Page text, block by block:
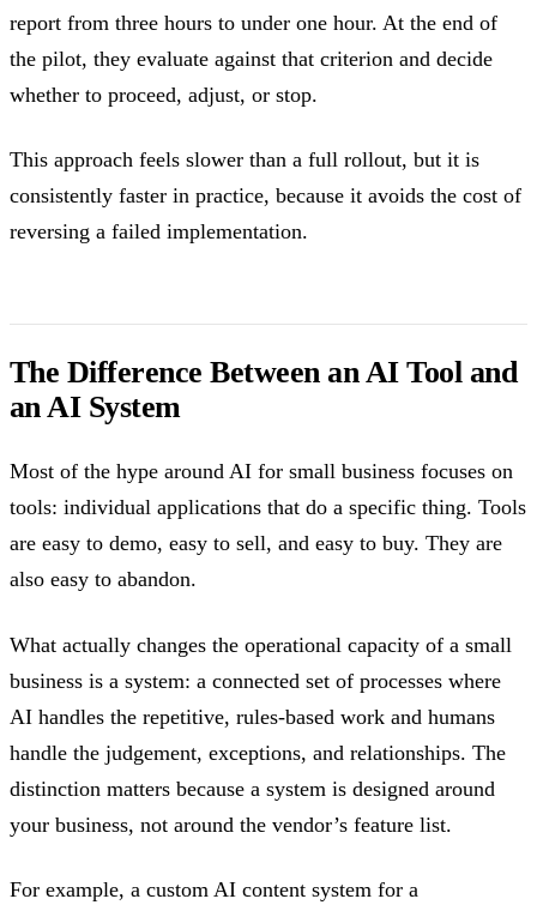
report from three hours to under one hour. At the end of
the pilot, they evaluate against that criterion and decide
whether to proceed, adjust, or stop.
This approach feels slower than a full rollout, but it is
consistently faster in practice, because it avoids the cost of
reversing a failed implementation.
The Difference Between an AI Tool and
an AI System
Most of the hype around AI for small business focuses on
tools: individual applications that do a specific thing. Tools
are easy to demo, easy to sell, and easy to buy. They are
also easy to abandon.
What actually changes the operational capacity of a small
business is a system: a connected set of processes where
AI handles the repetitive, rules-based work and humans
handle the judgement, exceptions, and relationships. The
distinction matters because a system is designed around
your business, not around the vendor’s feature list.
For example, a custom AI content system for a